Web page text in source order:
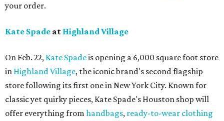
your order.
Kate Spade at Highland Village
On Feb. 22, Kate Spadeis opening a 6,000 square foot store
in Highland Village, the iconic brand's second flagship
store following its first one in New York City. Known for
classic yet quirky pieces, Kate Spade's Houston shop will
offer everything from handbags, ready-to-wear clothing